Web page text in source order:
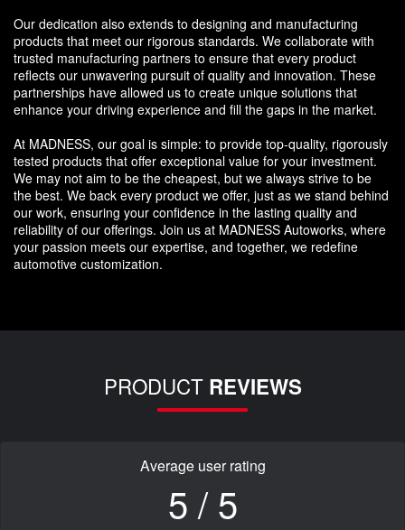
Our dedication also extends to designing and manufacturing
products that meet our rigorous standards. We collaborate with
trusted manufacturing partners to ensure that every product
reflects our unwavering pursuit of quality and innovation. These
partnerships have allowed us to create unique solutions that
enhance your driving experience and fill the gaps in the market.
At MADNESS, our goal is simple: to provide top-quality, rigorously
tested products that offer exceptional value for your investment.
We may not aim to be the cheapest, but we always strive to be
the best. We back every product we offer, just as we stand behind
our work, ensuring your confidence in the lasting quality and
reliability of our offerings. Join us at MADNESS Autoworks, where
your passion meets our expertise, and together, we redefine
automotive customization.
PRODUCT REVIEWS
Average user rating
5 / 5